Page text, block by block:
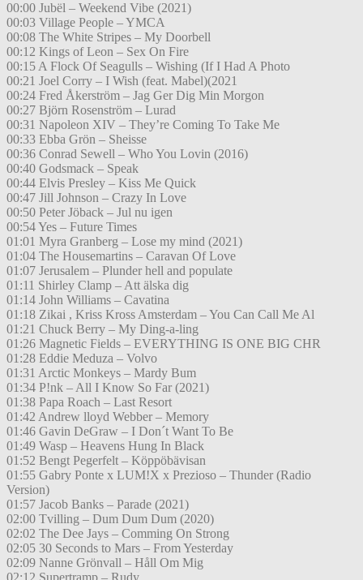
00:00 Jubël – Weekend Vibe (2021)
00:03 Village People – YMCA
00:08 The White Stripes – My Doorbell
00:12 Kings of Leon – Sex On Fire
00:15 A Flock Of Seagulls – Wishing (If I Had A Photo
00:21 Joel Corry – I Wish (feat. Mabel)(2021
00:24 Fred Åkerström – Jag Ger Dig Min Morgon
00:27 Björn Rosenström – Lurad
00:31 Napoleon XIV – They’re Coming To Take Me
00:33 Ebba Grön – Sheisse
00:36 Conrad Sewell – Who You Lovin (2016)
00:40 Godsmack – Speak
00:44 Elvis Presley – Kiss Me Quick
00:47 Jill Johnson – Crazy In Love
00:50 Peter Jöback – Jul nu igen
00:54 Yes – Future Times
01:01 Myra Granberg – Lose my mind (2021)
01:04 The Housemartins – Caravan Of Love
01:07 Jerusalem – Plunder hell and populate
01:11 Shirley Clamp – Att älska dig
01:14 John Williams – Cavatina
01:18 Zikai , Kriss Kross Amsterdam – You Can Call Me Al
01:21 Chuck Berry – My Ding-a-ling
01:26 Magnetic Fields – EVERYTHING IS ONE BIG CHR
01:28 Eddie Meduza – Volvo
01:31 Arctic Monkeys – Mardy Bum
01:34 P!nk – All I Know So Far (2021)
01:38 Papa Roach – Last Resort
01:42 Andrew lloyd Webber – Memory
01:46 Gavin DeGraw – I Don´t Want To Be
01:49 Wasp – Heavens Hung In Black
01:52 Bengt Pegerfelt – Köppöbävisan
01:55 Gabry Ponte x LUM!X x Prezioso – Thunder (Radio
Version)
01:57 Jacob Banks – Parade (2021)
02:00 Tvilling – Dum Dum Dum (2020)
02:02 The Dee Jays – Comming On Strong
02:05 30 Seconds to Mars – From Yesterday
02:09 Nanne Grönvall – Håll Om Mig